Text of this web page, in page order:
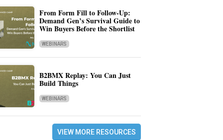
From Form Fill to Follow-Up:
Demand Gen’s Survival Guide to
Win Buyers Before the Shortlist
WEBINARS
B2BMX Replay: You Can Just
Build Things
WEBINARS
VIEW MORE RESOURCES